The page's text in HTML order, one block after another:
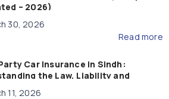
– 2026)
30, 2026
Read more
Car Insurance in Sindh:
the Law, Liability and
11, 2026